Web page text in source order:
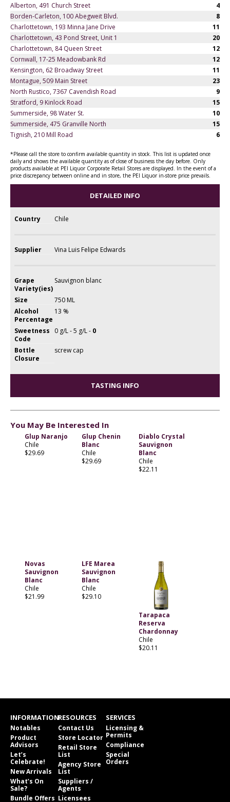
Alberton, 491 Church Street
4
Borden-Carleton, 100 Abegweit Blvd.
8
Charlottetown, 193 Minna Jane Drive
11
Charlottetown, 43 Pond Street, Unit 1
20
Charlottetown, 84 Queen Street
12
Cornwall, 17-25 Meadowbank Rd
12
Kensington, 62 Broadway Street
11
Montague, 509 Main Street
23
North Rustico, 7367 Cavendish Road
9
Stratford, 9 Kinlock Road
15
Summerside, 98 Water St.
10
Summerside, 475 Granville North
15
Tignish, 210 Mill Road
6
*Please call the store to confirm available quantity in stock. This list is updated once
daily and shows the available quantity as of close of business the day before. Only
products available at PEI Liquor Corporate Retail Stores are displayed. In the event of a
price discrepancy between online and in store, the PEI Liquor in-store price prevails.
DETAILED INFO
Country Chile
Supplier Vina Luis Felipe Edwards
Grape
Variety(ies)
Sauvignon blanc
Size
750 ML
Alcohol
Percentage
13 %
Sweetness
Code
0 g/L - 5 g/L - 0
Bottle
Closure
screw cap
TASTING INFO
You May Be Interested In
Glup Naranjo
Chile
$29.69
Glup Chenin
Blanc
Chile
$29.69
Diablo Crystal
Sauvignon
Blanc
Chile
$22.11
Novas
Sauvignon
Blanc
Chile
$21.99
LFE Marea
Sauvignon
Blanc
Chile
$29.10
Tarapaca
Reserva
Chardonnay
Chile
$20.11
INFORMATION
Notables
Product
Advisors
Let’s
Celebrate!
New Arrivals
What’s On
Sale?
Bundle Offers
RESOURCES
Contact Us
Store Locator
Retail Store
List
Agency Store
List
Suppliers /
Agents
Licensees
SERVICES
Licensing &
Permits
Compliance
Special
Orders